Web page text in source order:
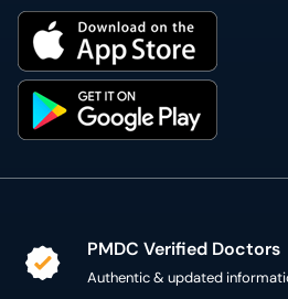
PMDC Verified Doctors
Authentic & updated